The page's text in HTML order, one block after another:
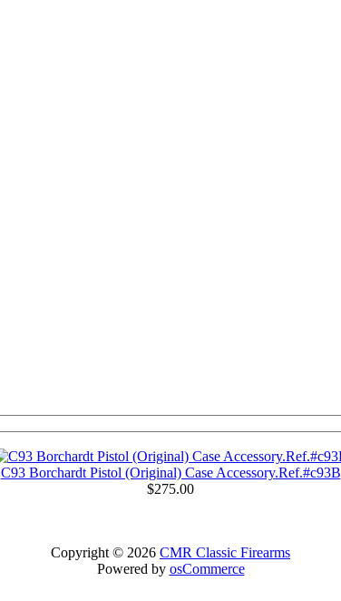
C93 Borchardt Pistol (Original) Case Accessory.Ref.#c93B
$275.00
Copyright © 2026 CMR Classic Firearms
Powered by osCommerce